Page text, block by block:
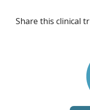
Share this clinical